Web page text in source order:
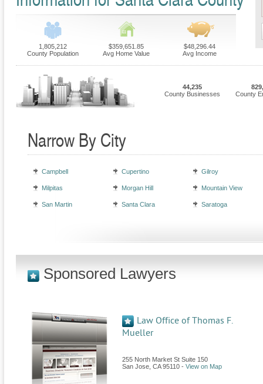
1,805,212
County Population
$359,651.85
Avg Home Value
$48,296.44
Avg Income
44,235
County Businesses
County
Narrow By City
Campbell Cupertino Gilroy
Milpitas Morgan Hill Mountain View
San Martin Santa Clara Saratoga
Sponsored Lawyers
Law Office of Thomas F.
Mueller
255 North Market St Suite 150
San Jose CA 95110 - View on Map